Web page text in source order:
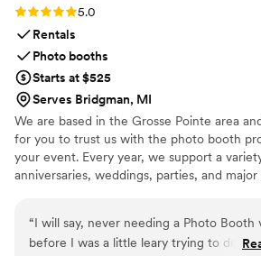
Rating: 5.0 (9 reviews)
5.0
Rentals
Photo booths
Starts at $525
Serves Bridgman, MI
We are based in the Grosse Pointe area
for you to trust us with the photo booth
your event. Every year, we support a
anniversaries, weddings, parties, and
features the best of both worlds -
AND slow motion video. Our Booths allow
enjoy unlimited pix and videos and
“I will say, never needing a Photo Booth
before I was a little leary trying to